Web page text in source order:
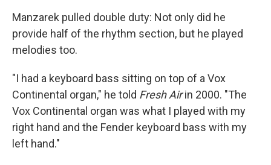
Manzarek pulled double duty: Not only did he
provide half of the rhythm section, but he played
melodies too.
"I had a keyboard bass sitting on top of a Vox
Continental organ," he told Fresh Airin 2000. "The
Vox Continental organ was what I played with my
right hand and the Fender keyboard bass with my
left hand."